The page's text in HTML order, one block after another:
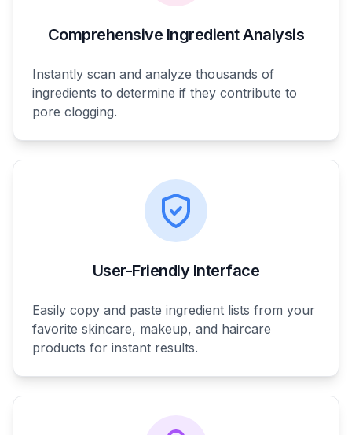
Comprehensive Ingredient Analysis
Instantly scan and analyze thousands of
ingredients to determine if they contribute to
pore clogging.
User-Friendly Interface
Easily copy and paste ingredient lists from your
favorite skincare, makeup, and haircare
products for instant results.